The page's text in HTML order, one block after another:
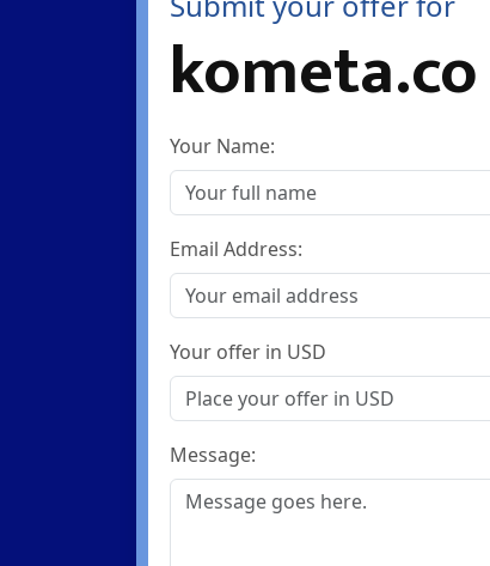
kometa.co
Your Name:
Email Address:
Your offer in USD
Message: